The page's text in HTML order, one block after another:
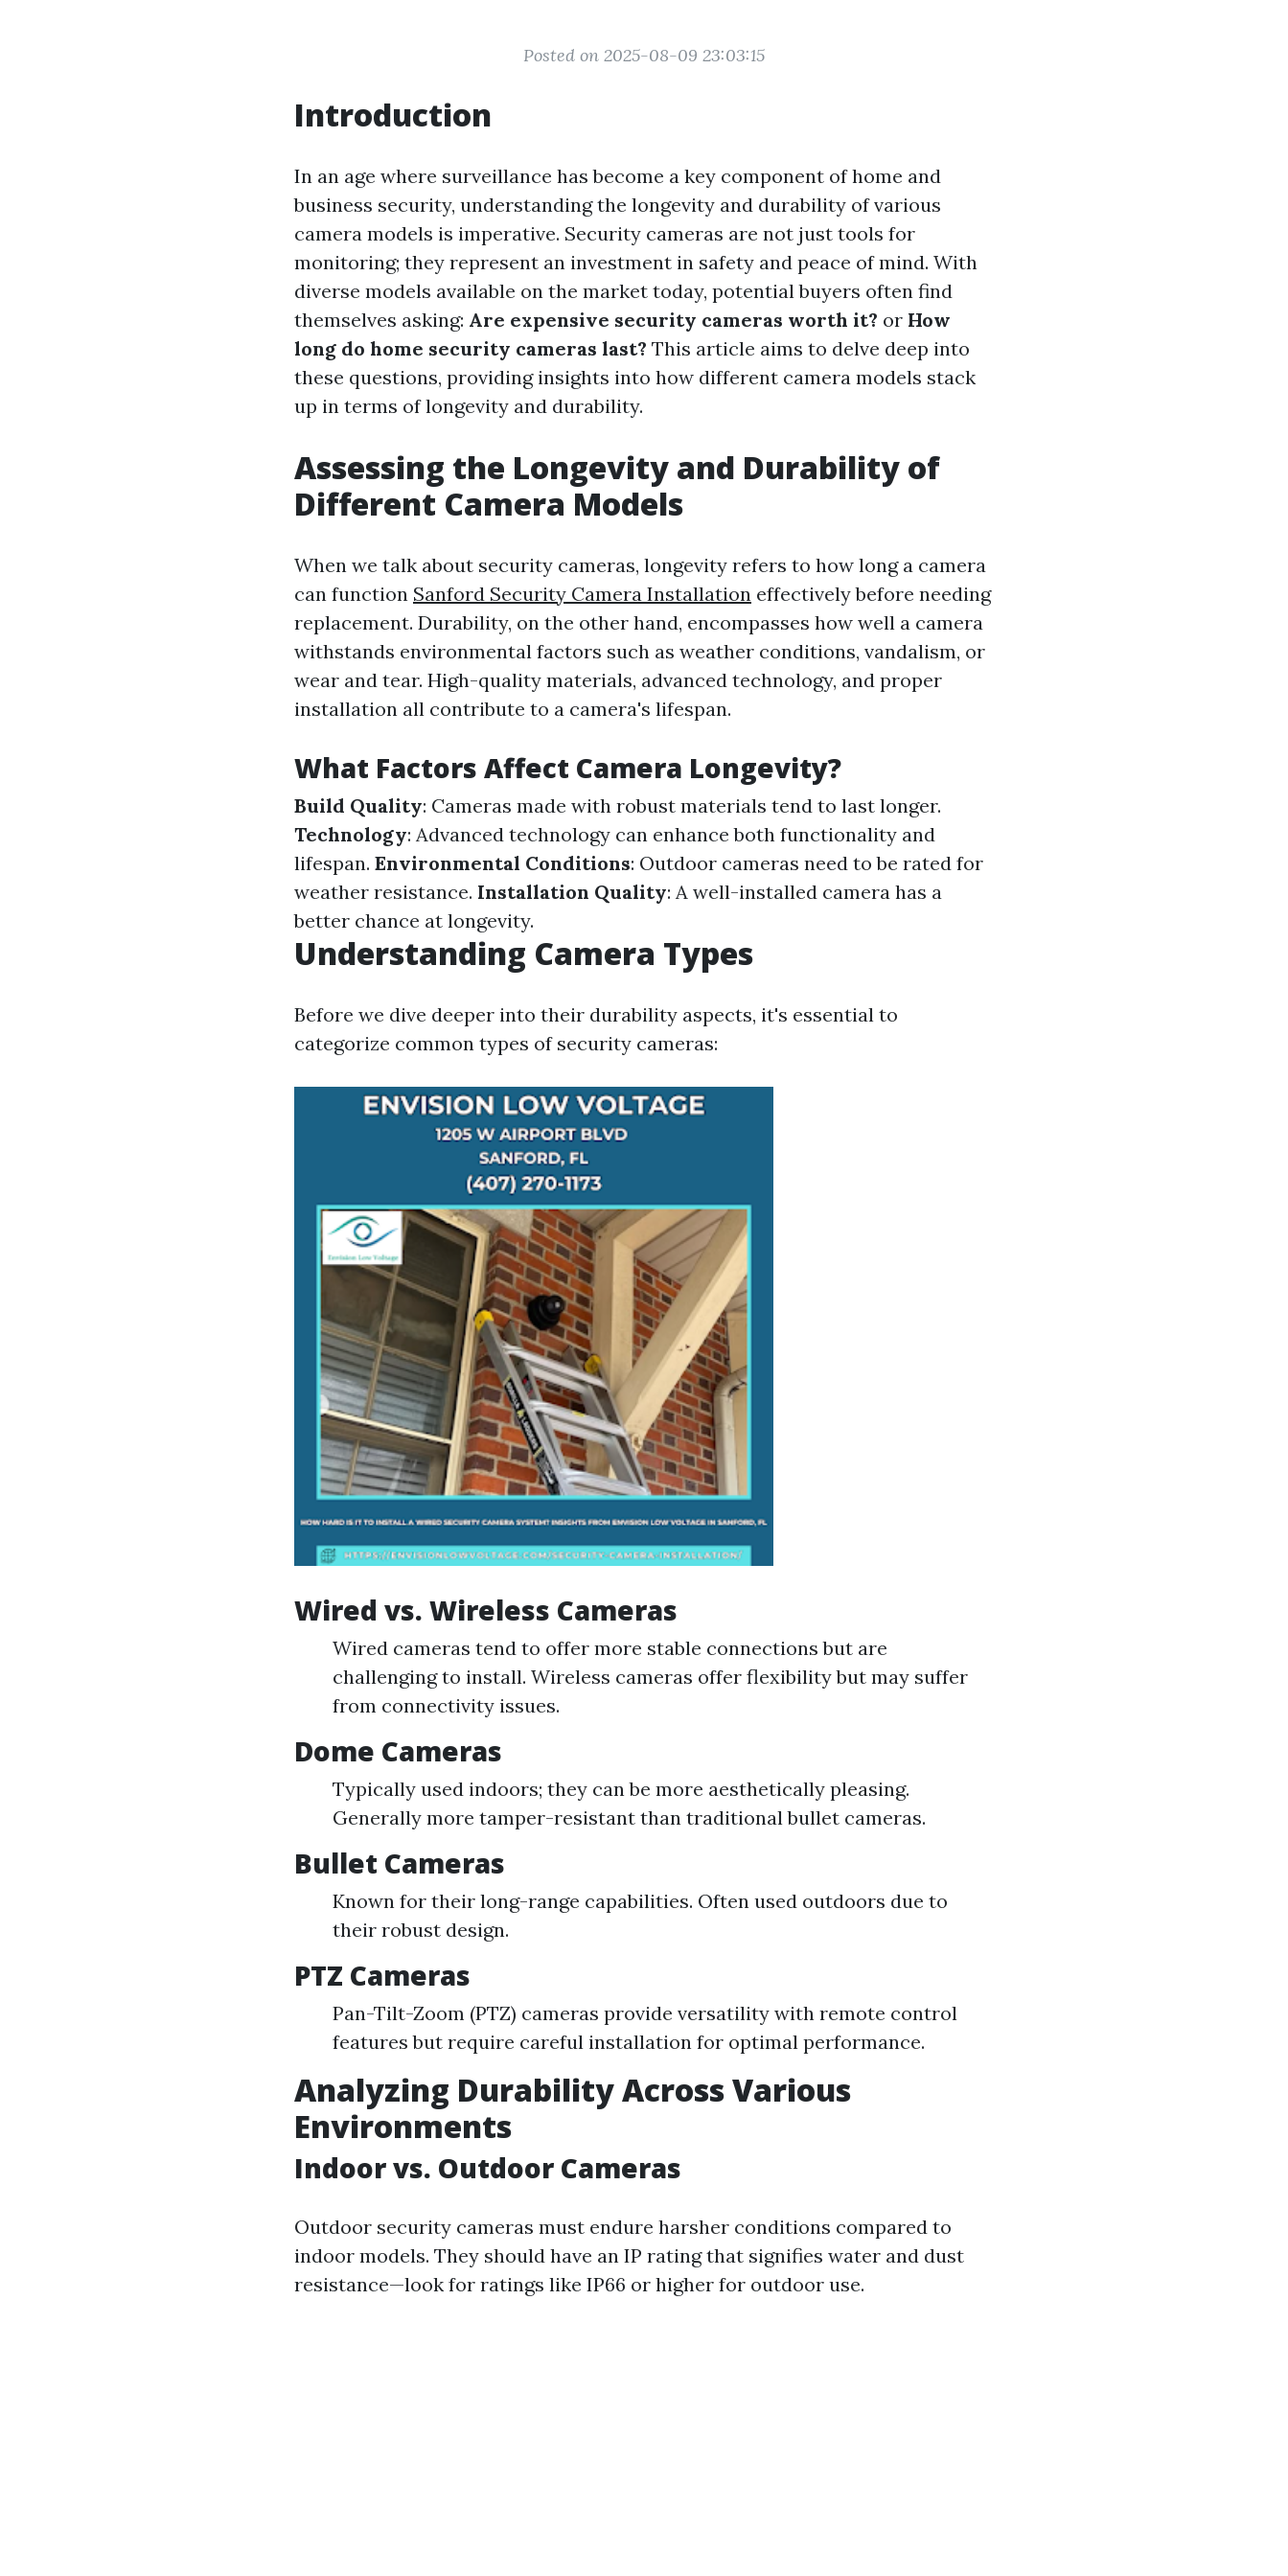
Posted on 2025-08-09 23:03:15
Introduction
In an age where surveillance has become a key component of home and
business security, understanding the longevity and durability of various
camera models is imperative. Security cameras are not just tools for
monitoring; they represent an investment in safety and peace of mind. With
diverse models available on the market today, potential buyers often find
themselves asking: Are expensive security cameras worth it? or How
long do home security cameras last? This article aims to delve deep into
these questions, providing insights into how different camera models stack
up in terms of longevity and durability.
Assessing the Longevity and Durability of
Different Camera Models
When we talk about security cameras, longevity refers to how long a camera
can function Sanford Security Camera Installation effectively before needing
replacement. Durability, on the other hand, encompasses how well a camera
withstands environmental factors such as weather conditions, vandalism, or
wear and tear. High-quality materials, advanced technology, and proper
installation all contribute to a camera's lifespan.
What Factors Affect Camera Longevity?
Build Quality: Cameras made with robust materials tend to last longer.
Technology: Advanced technology can enhance both functionality and
lifespan. Environmental Conditions: Outdoor cameras need to be rated for
weather resistance. Installation Quality: A well-installed camera has a
better chance at longevity.
Understanding Camera Types
Before we dive deeper into their durability aspects, it's essential to
categorize common types of security cameras:
Wired vs. Wireless Cameras
Wired cameras tend to offer more stable connections but are
challenging to install. Wireless cameras offer flexibility but may suffer
from connectivity issues.
Dome Cameras
Typically used indoors; they can be more aesthetically pleasing.
Generally more tamper-resistant than traditional bullet cameras.
Bullet Cameras
Known for their long-range capabilities. Often used outdoors due to
their robust design.
PTZ Cameras
Pan-Tilt-Zoom (PTZ) cameras provide versatility with remote control
features but require careful installation for optimal performance.
Analyzing Durability Across Various
Environments
Indoor vs. Outdoor Cameras
Outdoor security cameras must endure harsher conditions compared to
indoor models. They should have an IP rating that signifies water and dust
resistance—look for ratings like IP66 or higher for outdoor use.